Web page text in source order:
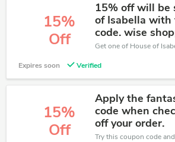
15%
Off
15% off will be
of Isabella with
code. wise
Expires soon Verified
15%
Off
Apply the
code when
off your order.